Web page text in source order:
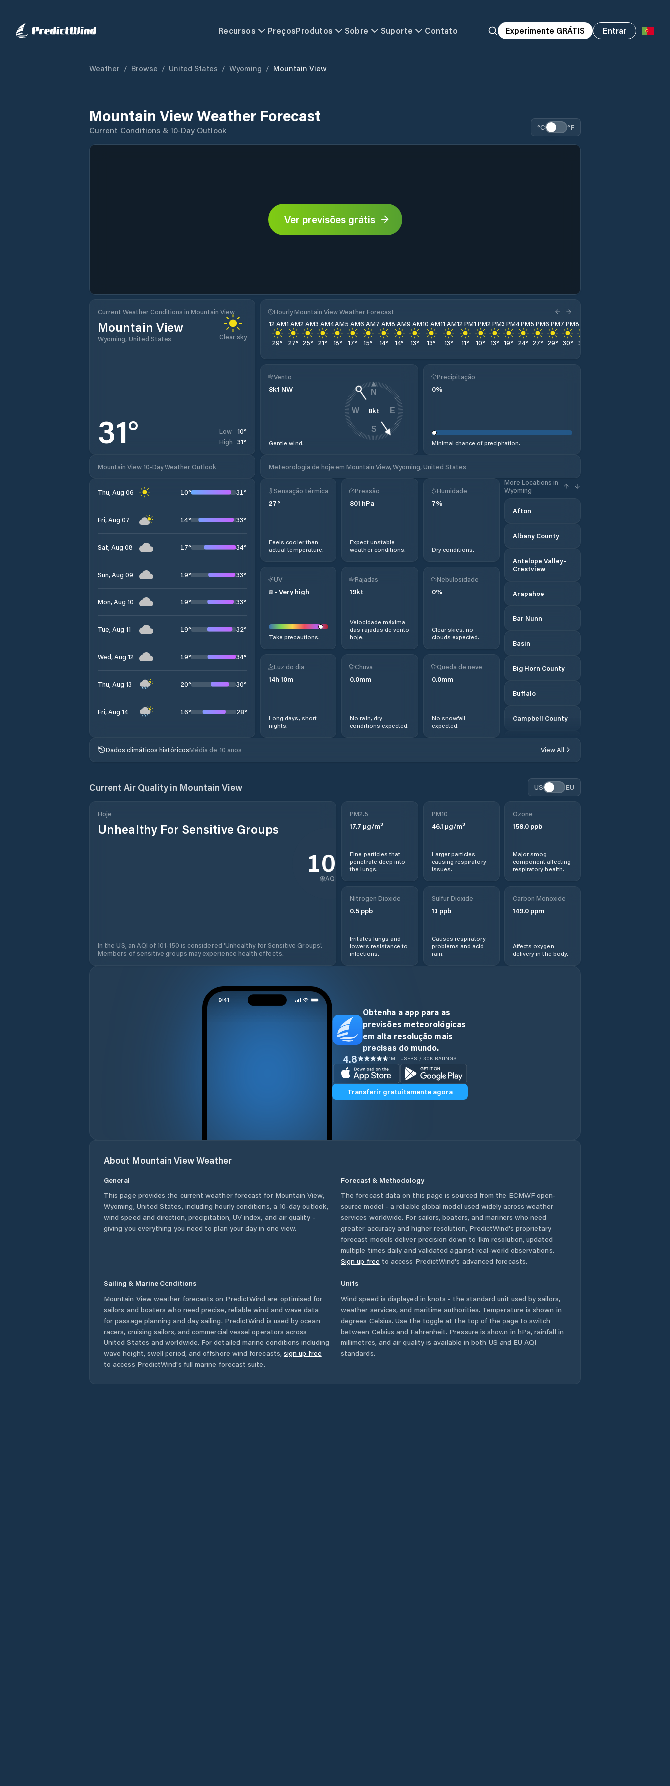
Recursos PreçosProdutos Sobre Suporte Contato Experimente GRÁTIS Entrar
Weather / Browse / United States / Wyoming / Mountain View
Mountain View Weather Forecast
Current Conditions & 10-Day Outlook °C °F
Ver previsões grátis
Current Weather Conditions in Mountain View
Mountain View
Wyoming, United States Clear sky
31° Low 10°
High 31°
Hourly Mountain View Weather Forecast
12 AM
29°
1 AM
27°
2 AM
25°
3 AM
21°
4 AM
18°
5 AM
17°
6 AM
15°
7 AM
14°
8 AM
14°
9 AM
13°
10 AM
13°
11 AM
13°
12 PM
11°
1 PM
10°
2 PM
13°
3 PM
19°
4 PM
24°
5 PM
27°
6 PM
29°
7 PM
30°
8 PM
31
Vento
8kt NW
Gentle wind.
8kt
N
E
S
W
Precipitação
0%
Minimal chance of precipitation.
Mountain View 10-Day Weather Outlook Meteorologia de hoje em Mountain View, Wyoming, United States
Thu, Aug 06 10° 31°
Fri, Aug 07 14° 33°
Sat, Aug 08 17° 34°
Sun, Aug 09 19° 33°
Mon, Aug 10 19° 33°
Tue, Aug 11 19° 32°
Wed, Aug 12 19° 34°
Thu, Aug 13 20° 30°
Fri, Aug 14 16° 28°
Sensação térmica
27°
Feels cooler than
actual temperature.
Pressão
801 hPa
Expect unstable
weather conditions.
Humidade
7%
Dry conditions.
More Locations in
Wyoming
Afton
Albany County
Antelope Valley-
Crestview
Arapahoe
Bar Nunn
Basin
Big Horn County
Buffalo
Campbell County
Cheyenne
Cody
Crook County
Ethete
Hoback
Hot Springs
County
Johnson County
Kemmerer
Lander
UV
8 - Very high
Take precautions.
Rajadas
19kt
Velocidade máxima
das rajadas de vento
hoje.
Nebulosidade
0%
Clear skies, no
clouds expected.
Luz do dia
14h 10m
Long days, short
nights.
Chuva
0.0mm
No rain, dry
conditions expected.
Queda de neve
0.0mm
No snowfall
expected.
Dados climáticos históricosMédia de 10 anos View All
Current Air Quality in Mountain View US EU
Hoje
Unhealthy For Sensitive Groups
102
AQI
In the US, an AQI of 101-150 is considered 'Unhealthy for Sensitive Groups'.
Members of sensitive groups may experience health effects.
PM2.5
17.7 µg/m³
Fine particles that
penetrate deep into
the lungs.
PM10
46.1 µg/m³
Larger particles
causing respiratory
issues.
Ozone
158.0ppb
Major smog
component affecting
respiratory health.
Nitrogen Dioxide
0.5 ppb
Irritates lungs and
lowers resistance to
infections.
Sulfur Dioxide
1.1 ppb
Causes respiratory
problems and acid
rain.
Carbon Monoxide
149.0ppm
Affects oxygen
delivery in the body.
Obtenha a app para as
previsões meteorológicas
em alta resolução mais
precisas do mundo.
4.8 1M+ USERS / 30K RATINGS
Transferir gratuitamente agora
About Mountain ViewWeather
General
This page provides the current weather forecast for Mountain View,
Wyoming, United States, including hourly conditions, a 10-day outlook,
wind speed and direction, precipitation, UV index, and air quality -
giving you everything you need to plan your day in one view.
Forecast & Methodology
The forecast data on this page is sourced from the ECMWF open-
source model - a reliable global model used widely across weather
services worldwide. For sailors, boaters, and mariners who need
greater accuracy and higher resolution, PredictWind's proprietary
forecast models deliver precision down to 1km resolution, updated
multiple times daily and validated against real-world observations.
Sign up free to access PredictWind's advanced forecasts.
Sailing & Marine Conditions
Mountain Viewweather forecasts on PredictWind are optimised for
sailors and boaters who need precise, reliable wind and wave data
for passage planning and day sailing. PredictWind is used by ocean
racers, cruising sailors, and commercial vessel operators across
United States and worldwide. For detailed marine conditions including
wave height, swell period, and offshore wind forecasts, sign up free
to access PredictWind's full marine forecast suite.
Units
Wind speed is displayed in knots - the standard unit used by sailors,
weather services, and maritime authorities. Temperature is shown in
degrees Celsius. Use the toggle at the top of the page to switch
between Celsius and Fahrenheit. Pressure is shown in hPa, rainfall in
millimetres, and air quality is available in both US and EU AQI
standards.